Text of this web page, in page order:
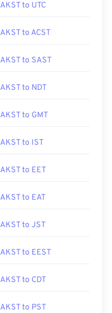
AKST to UTC
AKST to ACST
AKST to SAST
AKST to NDT
AKST to GMT
AKST to IST
AKST to EET
AKST to EAT
AKST to JST
AKST to EEST
AKST to CDT
AKST to PST